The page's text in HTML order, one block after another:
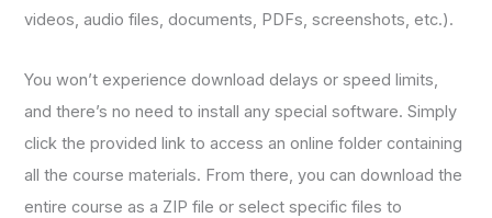
videos, audio files, documents, PDFs, screenshots, etc.).
You won’t experience download delays or speed limits,
and there’s no need to install any special software. Simply
click the provided link to access an online folder containing
all the course materials. From there, you can download the
entire course as a ZIP file or select specific files to